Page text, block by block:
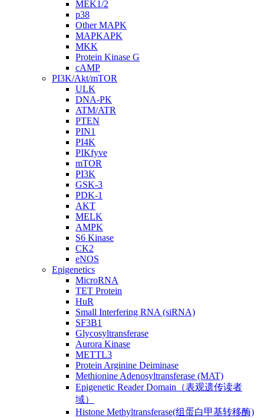
MEK1/2
p38
Other MAPK
MAPKAPK
MKK
Protein Kinase G
cAMP
PI3K/Akt/mTOR
ULK
DNA-PK
ATM/ATR
PTEN
PIN1
PI4K
PIKfyve
mTOR
PI3K
GSK-3
PDK-1
AKT
MELK
AMPK
S6 Kinase
CK2
eNOS
Epigenetics
MicroRNA
TET Protein
HuR
Small Interfering RNA (siRNA)
SF3B1
Glycosyltransferase
Aurora Kinase
METTL3
Protein Arginine Deiminase
Methionine Adenosyltransferase (MAT)
Epigenetic Reader Domain（表观遗传读者
域）
Histone Methyltransferase(组蛋白甲基转移酶)